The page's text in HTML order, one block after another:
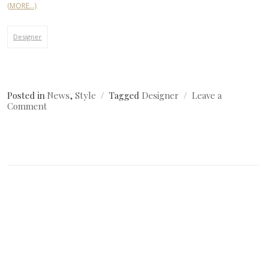
(MORE…)
Designer
Posted in News, Style TaggedDesigner
Leave a
Commenton